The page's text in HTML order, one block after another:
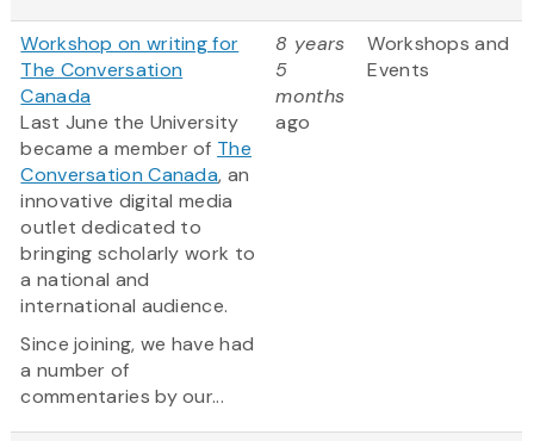
Workshop on writing for
The Conversation
Canada
Last June the University
became a member of The
Conversation Canada, an
innovative digital media
outlet dedicated to
bringing scholarly work to
a national and
international audience.
Since joining, we have had
a number of
commentaries by our...
8 years
5
months
ago
Workshops and
Events